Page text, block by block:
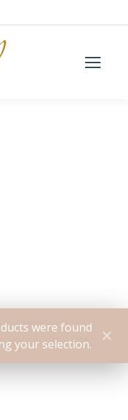
were found
your selection.